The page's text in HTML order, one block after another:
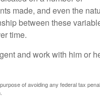
made, and even the
between these
time.
and work with him or
of avoiding any federal tax